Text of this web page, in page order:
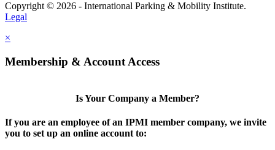
Copyright © 2026 - International Parking & Mobility Institute.
Legal
×
Membership & Account Access
Is Your Company a Member?
If you are an employee of an IPMI member company, we invite
you to set up an online account to: